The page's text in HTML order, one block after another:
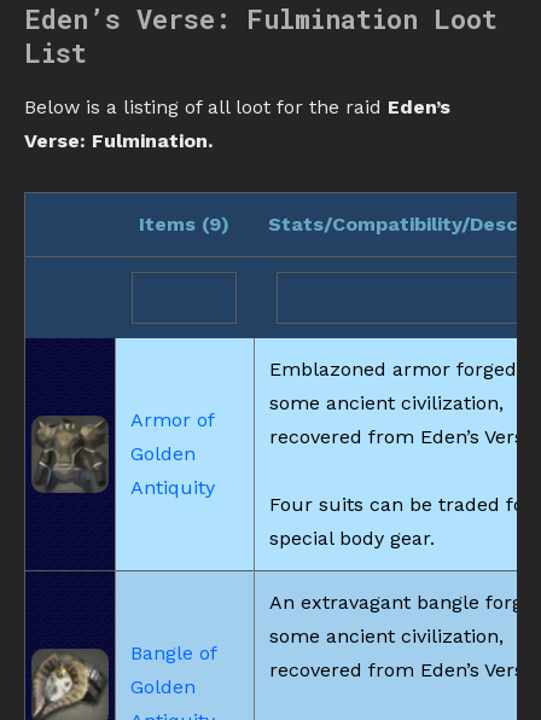
Eden’s Verse: Fulmination Loot
List
Below is a listing of all loot for the raid Eden’s
Verse: Fulmination.
Items (9) Stats/Compatibility/
Armor of
Golden
Antiquity
Emblazoned armor forged
some ancient civilization,
recovered from Eden’s Verse.
Four suits can be traded for
special body gear.
Bangle of
Golden
An extravagant bangle
some ancient civilization,
recovered from Eden’s Verse.